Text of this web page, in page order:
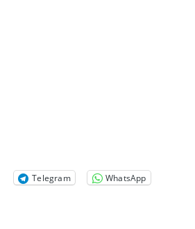
Telegram WhatsApp